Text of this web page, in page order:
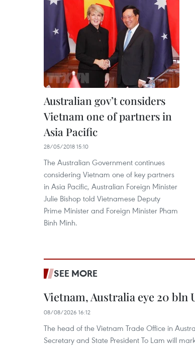
Australian gov’t considers
Vietnam one of partners in
Asia Pacific
28/05/2018 15:10
The Australian Government continues
considering Vietnam one of key partners
in Asia Pacific, Australian Foreign Minister
Julie Bishop told Vietnamese Deputy
Prime Minister and Foreign Minister Pham
Binh Minh.
SEE MORE
Vietnam, Australia eye 20 bln
08/08/2026 16:12
The head of the Vietnam Trade Office in
Secretary and State President To Lam will